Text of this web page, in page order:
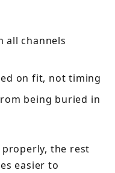
all channels
on fit, not timing
being buried in
the rest
easier to